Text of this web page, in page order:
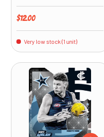
Regular price
$12.00
Very low stock (1 unit)